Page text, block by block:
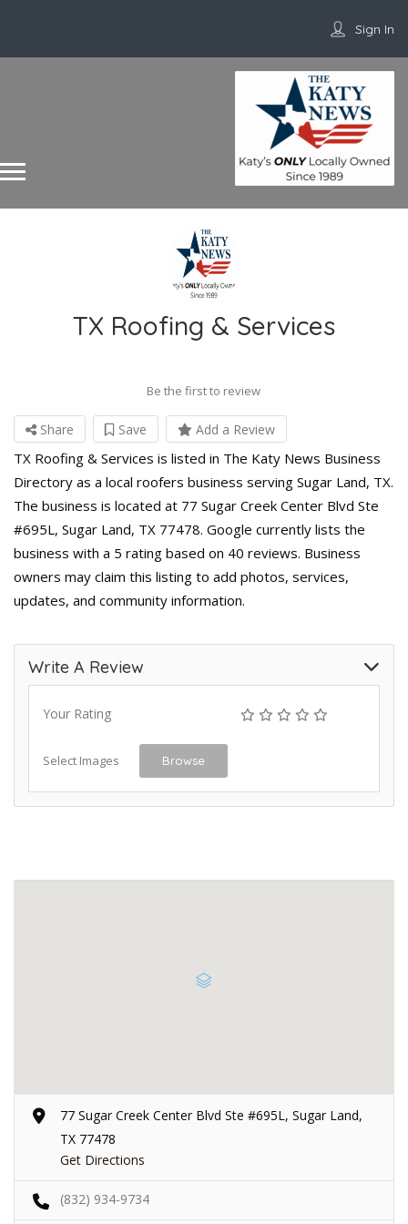
Sign In
TX Roofing & Services
Be the first to review
Share Save Add a Review
TX Roofing & Services is listed in The Katy News Business
Directory as a local roofers business serving Sugar Land, TX.
The business is located at 77 Sugar Creek Center Blvd Ste
#695L, Sugar Land, TX 77478. Google currently lists the
business with a 5 rating based on 40 reviews. Business
owners may claim this listing to add photos, services,
updates, and community information.
Write A Review
Your Rating
Select Images Browse
77 Sugar Creek Center Blvd Ste #695L, Sugar Land,
TX 77478
Get Directions
(832) 934-9734